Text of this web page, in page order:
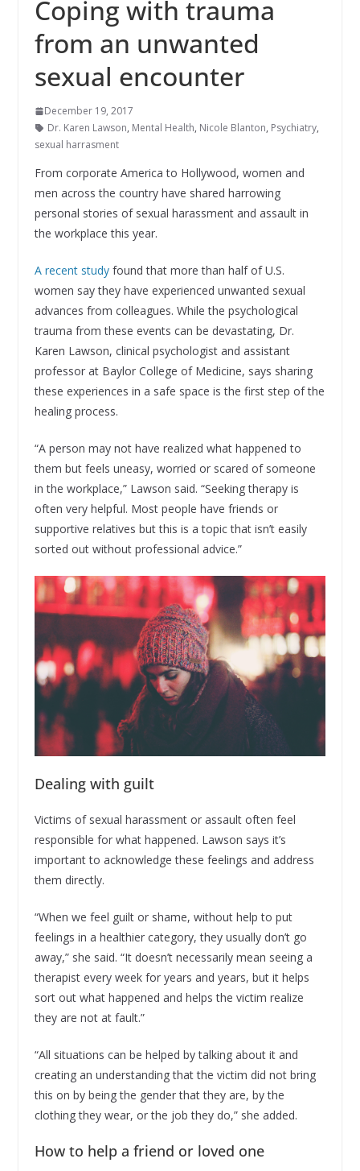
Coping with trauma
from an unwanted
sexual encounter
December 19, 2017
Dr. Karen Lawson, Mental Health, Nicole Blanton, Psychiatry,
sexual harrasment
From corporate America to Hollywood, women and
men across the country have shared harrowing
personal stories of sexual harassment and assault in
the workplace this year.
A recent studyfound that more than half of U.S.
women say they have experienced unwanted sexual
advances from colleagues. While the psychological
trauma from these events can be devastating, Dr.
Karen Lawson, clinical psychologist and assistant
professor at Baylor College of Medicine, says sharing
these experiences in a safe space is the first step of the
healing process.
“A person may not have realized what happened to
them but feels uneasy, worried or scared of someone
in the workplace,” Lawson said. “Seeking therapy is
often very helpful. Most people have friends or
supportive relatives but this is a topic that isn’t easily
sorted out without professional advice.”
Dealing with guilt
Victims of sexual harassment or assault often feel
responsible for what happened. Lawson says it’s
important to acknowledge these feelings and address
them directly.
“When we feel guilt or shame, without help to put
feelings in a healthier category, they usually don’t go
away,” she said. “It doesn’t necessarily mean seeing a
therapist every week for years and years, but it helps
sort out what happened and helps the victim realize
they are not at fault.”
“All situations can be helped by talking about it and
creating an understanding that the victim did not bring
this on by being the gender that they are, by the
clothing they wear, or the job they do,” she added.
How to help a friend or loved one